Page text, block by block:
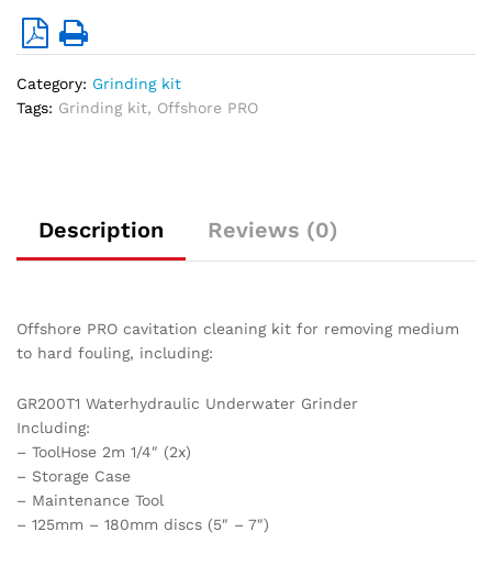
Category: Grinding kit
Tags: Grinding kit, Offshore PRO
Description Reviews (0)
Offshore PRO cavitation cleaning kit for removing medium
to hard fouling, including:
GR200T1 Waterhydraulic Underwater Grinder
Including:
– ToolHose 2m 1/4″ (2x)
– Storage Case
– Maintenance Tool
– 125mm – 180mm discs (5″ – 7″)